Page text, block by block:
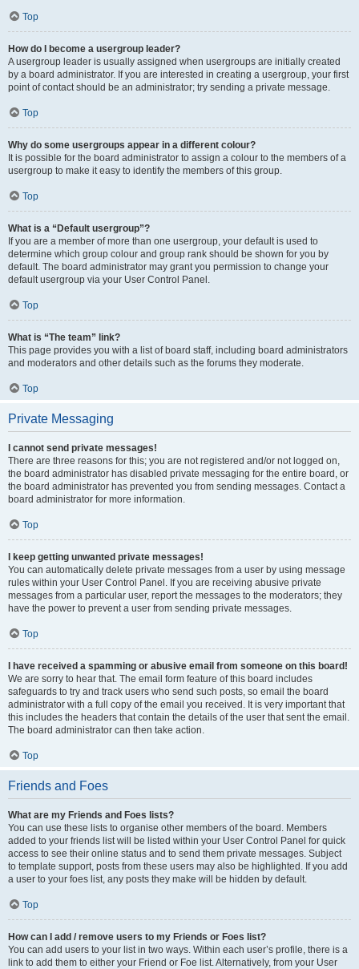
Top
How do I become a usergroup leader?
A usergroup leader is usually assigned when usergroups are initially created
by a board administrator. If you are interested in creating a usergroup, your first
point of contact should be an administrator; try sending a private message.
Top
Why do some usergroups appear in a different colour?
It is possible for the board administrator to assign a colour to the members of a
usergroup to make it easy to identify the members of this group.
Top
What is a “Default usergroup”?
If you are a member of more than one usergroup, your default is used to
determine which group colour and group rank should be shown for you by
default. The board administrator may grant you permission to change your
default usergroup via your User Control Panel.
Top
What is “The team” link?
This page provides you with a list of board staff, including board administrators
and moderators and other details such as the forums they moderate.
Top
Private Messaging
I cannot send private messages!
There are three reasons for this; you are not registered and/or not logged on,
the board administrator has disabled private messaging for the entire board, or
the board administrator has prevented you from sending messages. Contact a
board administrator for more information.
Top
I keep getting unwanted private messages!
You can automatically delete private messages from a user by using message
rules within your User Control Panel. If you are receiving abusive private
messages from a particular user, report the messages to the moderators; they
have the power to prevent a user from sending private messages.
Top
I have received a spamming or abusive email from someone on this board!
We are sorry to hear that. The email form feature of this board includes
safeguards to try and track users who send such posts, so email the board
administrator with a full copy of the email you received. It is very important that
this includes the headers that contain the details of the user that sent the email.
The board administrator can then take action.
Top
Friends and Foes
What are my Friends and Foes lists?
You can use these lists to organise other members of the board. Members
added to your friends list will be listed within your User Control Panel for quick
access to see their online status and to send them private messages. Subject
to template support, posts from these users may also be highlighted. If you add
a user to your foes list, any posts they make will be hidden by default.
Top
How can I add / remove users to my Friends or Foes list?
You can add users to your list in two ways. Within each user’s profile, there is a
link to add them to either your Friend or Foe list. Alternatively, from your User